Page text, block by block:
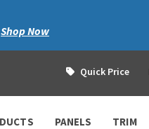
Shop Now
Quick Price
PANELS TRIM